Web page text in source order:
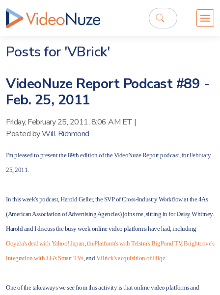
Posts for 'VBrick'
VideoNuze Report Podcast #89 -
Feb. 25, 2011
Friday, February 25, 2011, 8:06 AM ET |
Posted byWill Richmond
I'm pleased to present the 89th edition of the VideoNuze Report podcast, for February
25, 2011.
In this week's podcast, Harold Geller, the SVP of Cross-Industry Workflow at the 4As
(American Association of Advertising Agencies) joins me, sitting in for Daisy Whitney.
Harold and I discuss the busy week online video platforms have had, including
Ooyala's deal with Yahoo! Japan,thePlatform's with Telstra's BigPond TV,Brightcove's
integration with LG's Smart TVs, andVBrick's acquisition of Fliqz.
One of the takeaways we see from this activity is that online video platforms and